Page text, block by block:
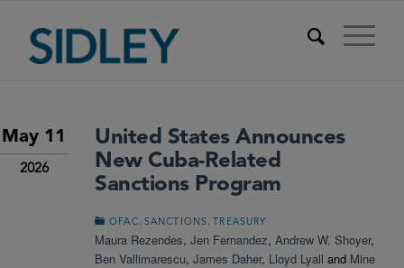
May 11
2026
United States Announces
New Cuba-Related
Sanctions Program
OFAC SANCTIONS , TREASURY
Maura Rezendes, Jen Fernandez, Andrew W. Shoyer,
Ben Vallimarescu, James Daher, Lloyd Lyall and Mine